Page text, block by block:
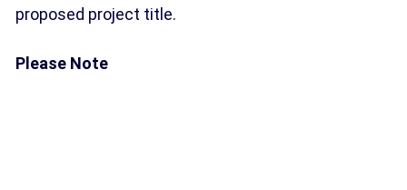
proposed project title.
Please Note